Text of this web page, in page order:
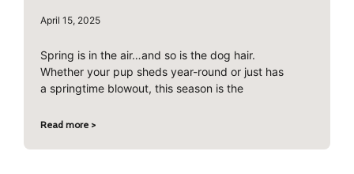
April 15, 2025
Spring is in the air…and so is the dog hair.
Whether your pup sheds year-round or just has
a springtime blowout, this season is the
Read more >